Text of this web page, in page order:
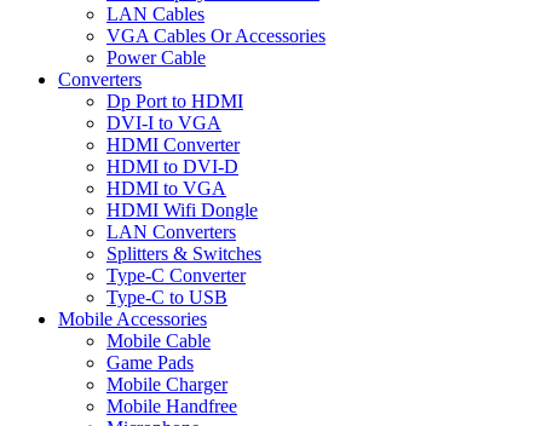
LAN Cables
VGA Cables Or Accessories
Power Cable
Converters
Dp Port to HDMI
DVI-I to VGA
HDMI Converter
HDMI to DVI-D
HDMI to VGA
HDMI Wifi Dongle
LAN Converters
Splitters & Switches
Type-C Converter
Type-C to USB
Mobile Accessories
Mobile Cable
Game Pads
Mobile Charger
Mobile Handfree